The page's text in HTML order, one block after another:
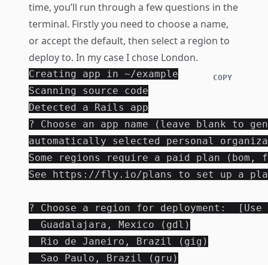
time, you’ll run through a few questions in the
terminal. Firstly you need to choose a name,
or accept the default, then select a region to
deploy to. In my case I chose London.
Creating app in ~/example
Scanning source code
Detected a Rails app
? Choose an app name (leave blank to
automatically selected personal
Some regions require a paid plan (bom,
See https://fly.io/plans to set up a
? Choose a region for deployment:
  Guadalajara, Mexico (gdl)
  Rio de Janeiro, Brazil (gig)
  Sao Paulo, Brazil (gru)
COPY